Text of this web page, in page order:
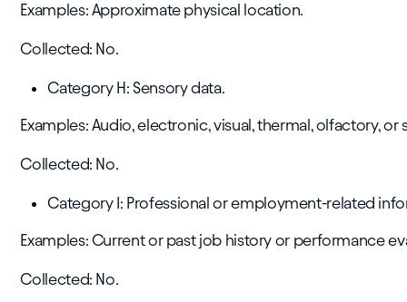
Examples: Approximate physical location.
Collected: No.
Category H: Sensory data.
Examples: Audio, electronic, visual, thermal, olfactory,
Collected: No.
Category I: Professional or employment-related
Examples: Current or past job history or performance
Collected: No.